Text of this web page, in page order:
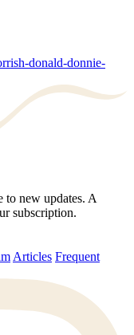
donald-donnie-
to new updates. A
subscription.
Articles Frequent